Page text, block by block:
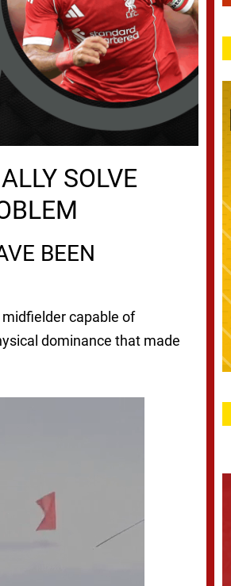
SOLVE
BEEN
capable of
dominance that made